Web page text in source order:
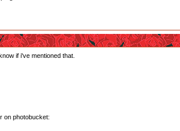
if i've mentioned that.
on photobucket: